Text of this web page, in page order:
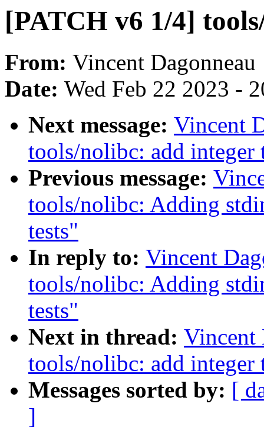
[PATCH v6 1/4]
From: Vincent Dagonneau
Date: Wed Feb 22 2023 -
Next message: Vincent
tools/nolibc: add integer
Previous message:
tools/nolibc: Adding
tests"
In reply to: Vincent
tools/nolibc: Adding
tests"
Next in thread: Vincent
tools/nolibc: add integer
Messages sorted by: [
]